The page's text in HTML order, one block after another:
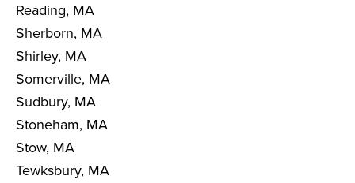
Reading, MA
Sherborn, MA
Shirley, MA
Somerville, MA
Sudbury, MA
Stoneham, MA
Stow, MA
Tewksbury, MA